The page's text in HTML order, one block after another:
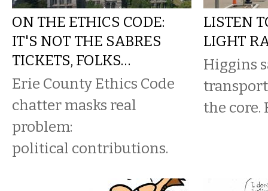
ON THE ETHICS CODE:
IT'S NOT THE SABRES
TICKETS, FOLKS…
Erie County Ethics Code
chatter masks real
problem:
political contributions.
LISTEN
LIGHT
Higgins
the core.